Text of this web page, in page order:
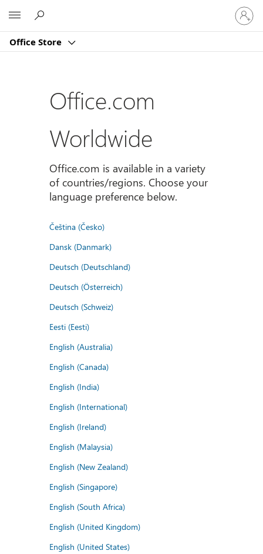
Office Store
Sign
in
to
account
Office.com
Worldwide
Office.com is available in a variety
of countries/regions. Choose your
language preference below.
Čeština (Česko)
Dansk (Danmark)
Deutsch (Deutschland)
Deutsch (Österreich)
Deutsch (Schweiz)
Eesti (Eesti)
English (Australia)
English (Canada)
English (India)
English (International)
English (Ireland)
English (Malaysia)
English (New Zealand)
English (Singapore)
English (South Africa)
English (United Kingdom)
English (United States)